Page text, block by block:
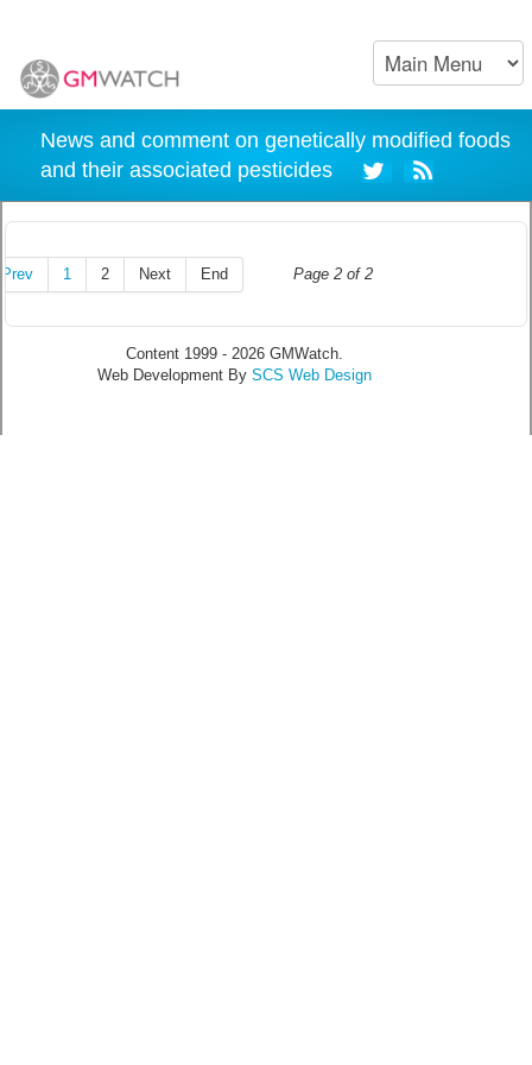
News and comment on genetically modified foods
and their associated pesticides
Page 2 of 2
Prev 1 2 Next End
Content 1999 - 2026 GMWatch.
Web Development By SCS Web Design